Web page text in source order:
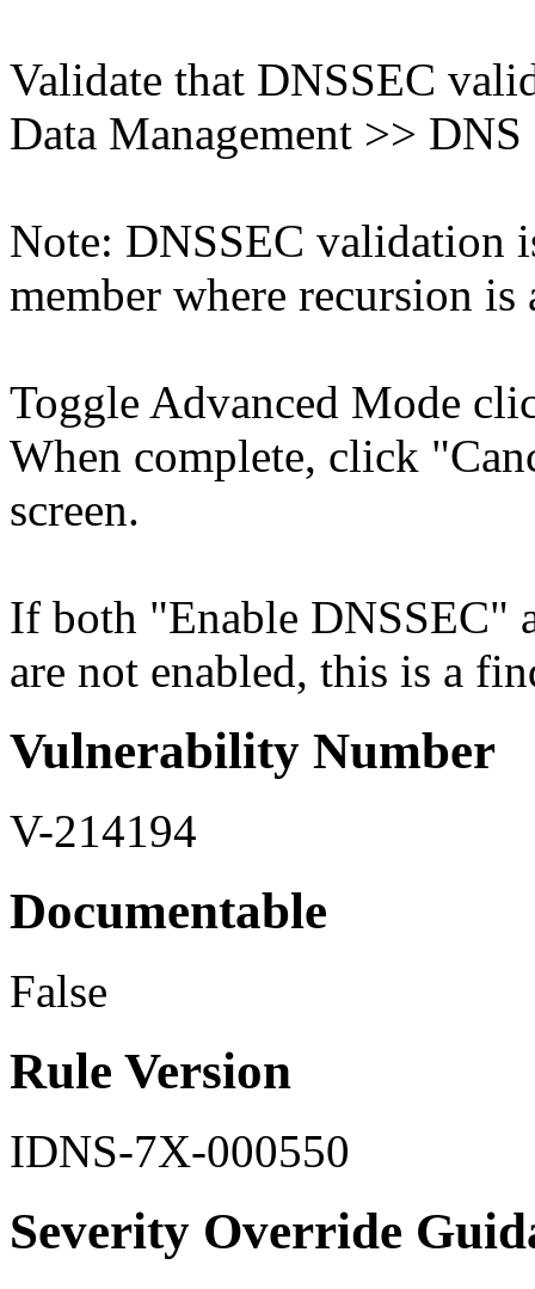
Validate that DNSSEC
Data Management >>
Note: DNSSEC validation
member where recursion is
Toggle Advanced Mode
When complete, click
screen.
If both "Enable DNSSEC"
are not enabled, this is a
Vulnerability Number
V-214194
Documentable
False
Rule Version
IDNS-7X-000550
Severity Override